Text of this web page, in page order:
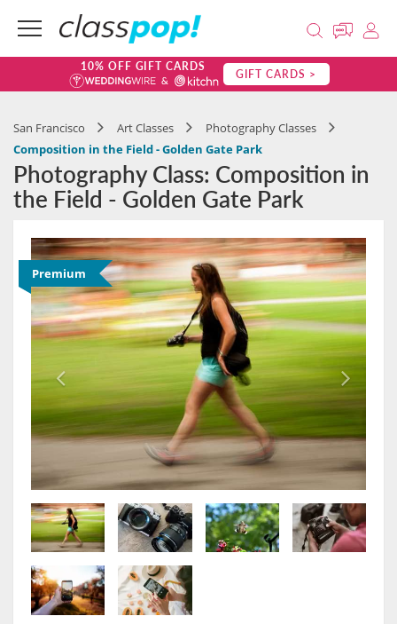
10% OFF GIFT CARDS GIFT CARDS >
San Francisco Art Classes
Photography Classes
Composition in the Field - Golden Gate Park
Photography Class: Composition in
the Field - Golden Gate Park
Premium